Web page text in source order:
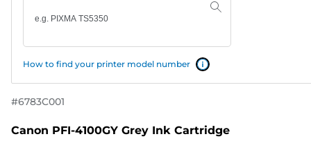
How to find your printer model number
#6783C001
Canon PFI-4100GY Grey Ink Cartridge